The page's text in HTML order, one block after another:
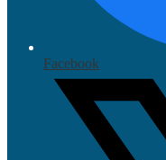
Facebook